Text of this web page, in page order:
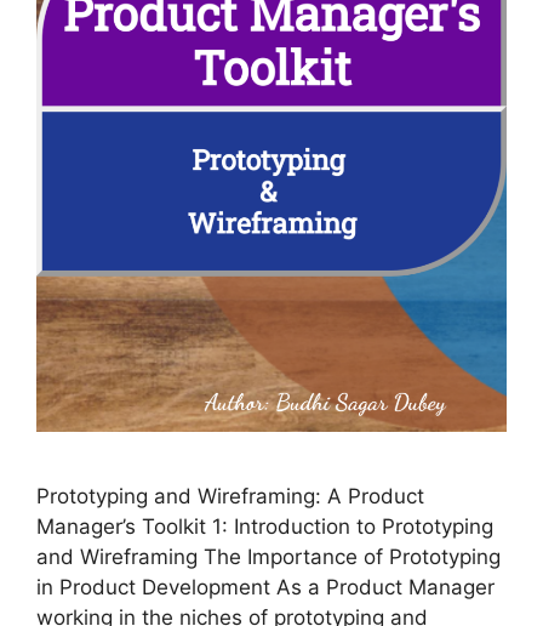
Prototyping and Wireframing: A Product
Manager’s Toolkit 1: Introduction to Prototyping
and Wireframing The Importance of Prototyping
in Product Development As a Product Manager
working in the niches of prototyping and